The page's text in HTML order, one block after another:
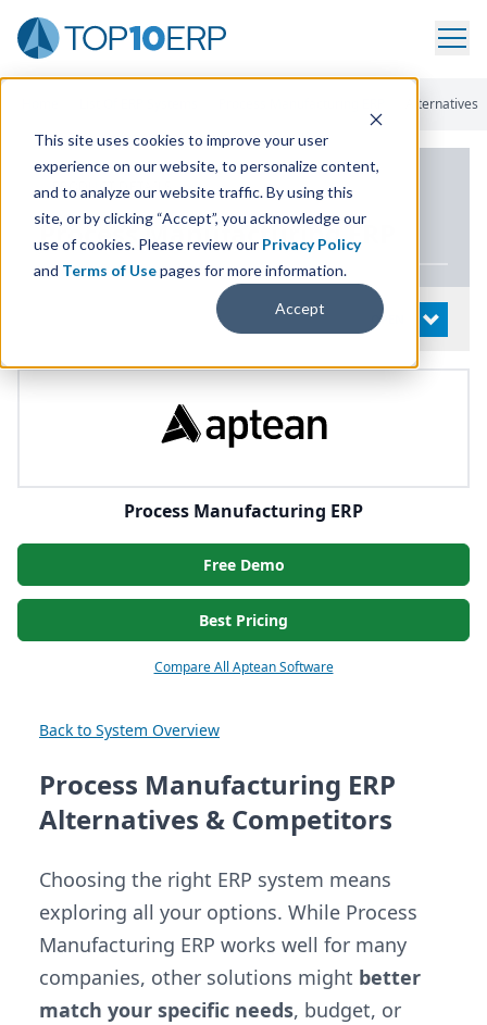
This site uses cookies to improve your user
experience on our website, to personalize content,
and to analyze our website traffic. By using this
site, or by clicking “Accept”, you acknowledge our
use of cookies. Please review our Privacy Policy
and Terms of Usepages for more information.
Accept
Alternatives
PRODUCT DETAILS
Process ManufacturingERP
OPEN
Process Manufacturing ERP
Free Demo
Best Pricing
Compare All Aptean Software
Back to System Overview
Process Manufacturing ERP
Alternatives & Competitors
Choosing the right ERP system means
exploring all your options. While Process
Manufacturing ERP works well for many
companies, other solutions might better
match your specific needs, budget, or